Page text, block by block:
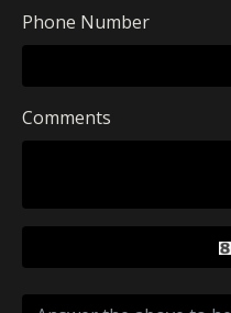
Phone Number
Comments